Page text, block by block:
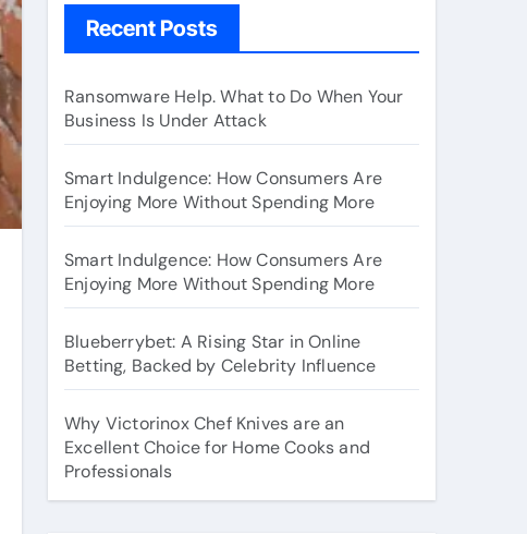
Recent Posts
Ransomware Help. What to Do When Your
Business Is Under Attack
Smart Indulgence: How Consumers Are
Enjoying More Without Spending More
Smart Indulgence: How Consumers Are
Enjoying More Without Spending More
Blueberrybet: A Rising Star in Online
Betting, Backed by Celebrity Influence
Why Victorinox Chef Knives are an
Excellent Choice for Home Cooks and
Professionals